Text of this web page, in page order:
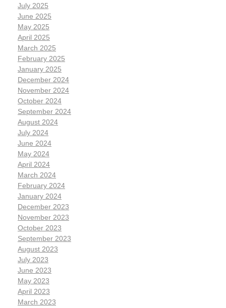
July 2025
June 2025
May 2025
April 2025
March 2025
February 2025
January 2025
December 2024
November 2024
October 2024
September 2024
August 2024
July 2024
June 2024
May 2024
April 2024
March 2024
February 2024
January 2024
December 2023
November 2023
October 2023
September 2023
August 2023
July 2023
June 2023
May 2023
April 2023
March 2023